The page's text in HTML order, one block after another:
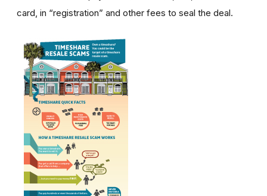
card, in “registration” and other fees to seal the deal.